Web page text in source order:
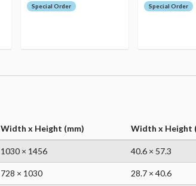
Special Order Special Order
Width x Height (mm) Width x Height
1030 × 1456 40.6 × 57.3
728 × 1030 28.7 × 40.6